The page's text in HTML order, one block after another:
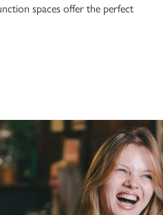
spaces offer the perfect